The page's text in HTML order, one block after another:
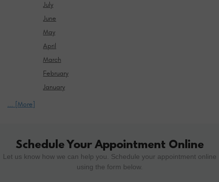
July
June
May
April
March
February
January
... [More]
Schedule Your Appointment Online
Let us know how we can help you. Schedule your appointment online
using the form below.